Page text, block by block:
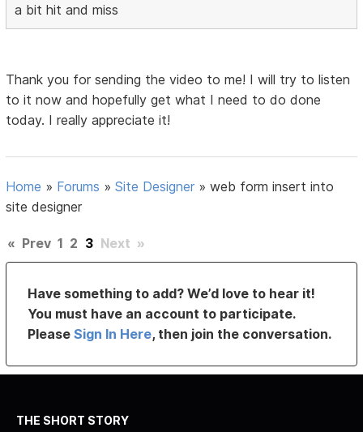
a bit hit and miss
Thank you for sending the video to me! I will try to listen
to it now and hopefully get what I need to do done
today. I really appreciate it!
Home » Forums »Site Designer »web form insert into
site designer
« Prev 1 2 3 Next »
Have something to add? We’d love to hear it!
You must have an account to participate.
PleaseSign In Here, then join the conversation.
THE SHORT STORY